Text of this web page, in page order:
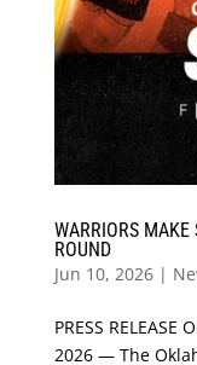
WARRIORS
ROUND
Jun 10, 2026|
PRESS RELEASE
2026 — The